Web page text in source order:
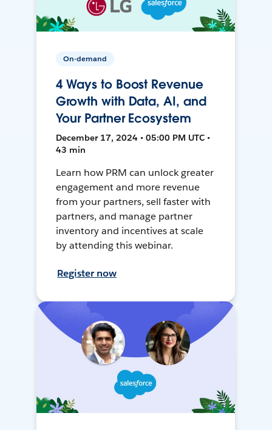
On-demand
4 Ways to Boost Revenue
Growth with Data, AI, and
Your Partner Ecosystem
December 17, 2024 • 05:00 PM UTC •
43 min
Learn how PRM can unlock greater
engagement and more revenue
from your partners, sell faster with
partners, and manage partner
inventory and incentives at scale
by attending this webinar.
Register now